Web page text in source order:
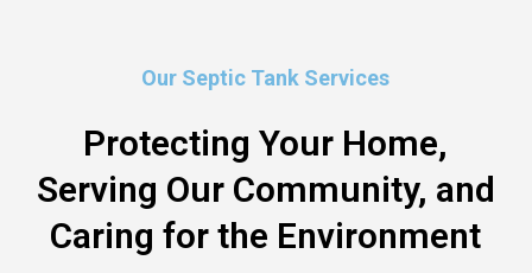
Our Septic Tank Services
Protecting Your Home,
Serving Our Community, and
Caring for the Environment